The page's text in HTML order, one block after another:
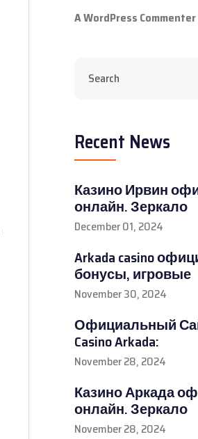
A WordPress Commenter
Recent News
Казино Ирвин
онлайн. Зеркало
December 01, 2024
Arkada casino
бонусы, игровые
November 30, 2024
Официальный
Casino Arkada:
November 28, 2024
Казино Аркада
онлайн. Зеркало
November 28, 2024